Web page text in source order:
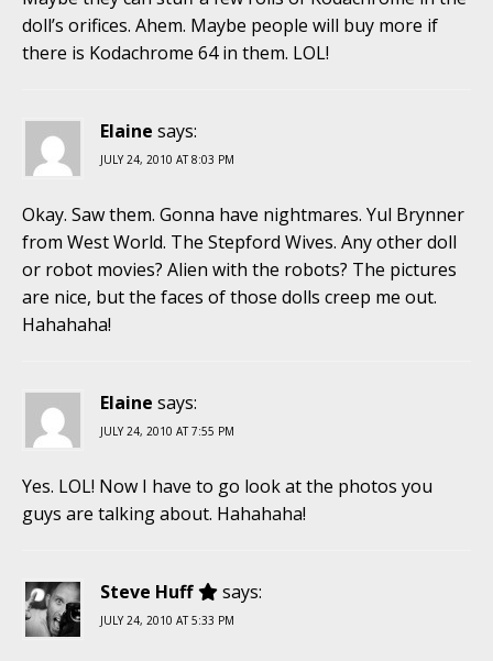
doll’s orifices. Ahem. Maybe people will buy more if
there is Kodachrome 64 in them. LOL!
Elaine says:
JULY 24, 2010 AT 8:03 PM
Okay. Saw them. Gonna have nightmares. Yul Brynner
from West World. The Stepford Wives. Any other doll
or robot movies? Alien with the robots? The pictures
are nice, but the faces of those dolls creep me out.
Hahahaha!
Elaine says:
JULY 24, 2010 AT 7:55 PM
Yes. LOL! Now I have to go look at the photos you
guys are talking about. Hahahaha!
Steve Huff says:
JULY 24, 2010 AT 5:33 PM